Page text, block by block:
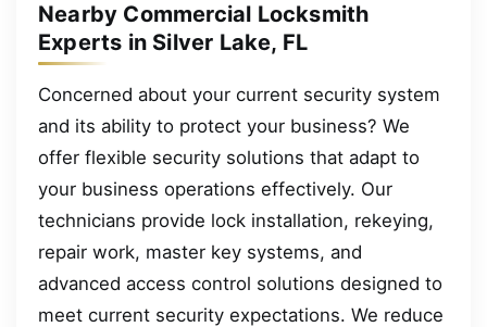
Nearby Commercial Locksmith
Experts in Silver Lake, FL
Concerned about your current security system
and its ability to protect your business? We
offer flexible security solutions that adapt to
your business operations effectively. Our
technicians provide lock installation, rekeying,
repair work, master key systems, and
advanced access control solutions designed to
meet current security expectations. We reduce